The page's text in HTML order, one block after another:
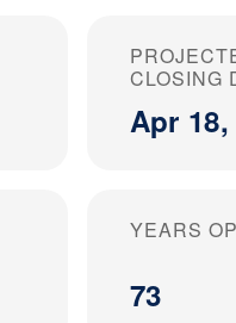
CLOSING
Apr 18,
YEARS
73